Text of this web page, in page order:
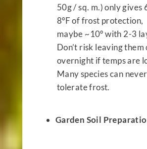
50g / sq. m.) only gives
8ºF of frost protection,
maybe ~10º with 2-3
Don’t risk leaving them
overnight if temps are
Many species can never
tolerate frost.
Garden Soil